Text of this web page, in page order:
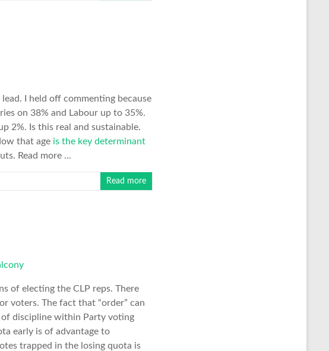
I held off commenting because
on 38% and Labour up to 35%.
2%. Is this real and sustainable.
that age is the key determinant
Read more ...
Read more
of electing the CLP reps. There
voters. The fact that “order” can
discipline within Party voting
early is of advantage to
trapped in the losing quota is